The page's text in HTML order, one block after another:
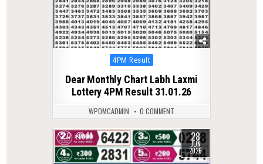
Posted
4PM Result
Dear Monthly Chart Labh Laxmi
Lottery 4PM Result 31.01.26
WPDMCADMIN 0 COMMENT
0 81 28
JUN
2026